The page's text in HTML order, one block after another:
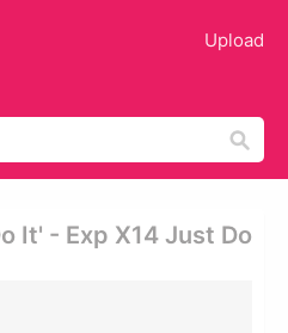
Upload
It' - Exp X14 Just Do